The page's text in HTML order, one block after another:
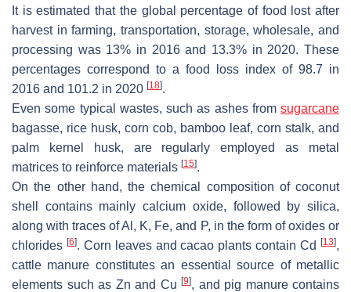
It is estimated that the global percentage of food lost after
harvest in farming, transportation, storage, wholesale, and
processing was 13% in 2016 and 13.3% in 2020. These
percentages correspond to a food loss index of 98.7 in
2016 and 101.2 in 2020 [18].
Even some typical wastes, such as ashes from sugarcane
bagasse, rice husk, corn cob, bamboo leaf, corn stalk, and
palm kernel husk, are regularly employed as metal
matrices to reinforce materials [15].
On the other hand, the chemical composition of coconut
shell contains mainly calcium oxide, followed by silica,
along with traces of Al, K, Fe, and P, in the form of oxides or
chlorides [6]. Corn leaves and cacao plants contain Cd[13],
cattle manure constitutes an essential source of metallic
elements such as Zn and Cu [9], and pig manure contains